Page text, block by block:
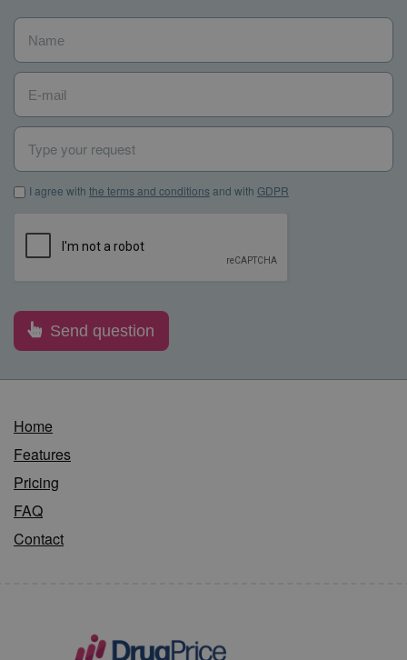
Name
E-mail
Type your request
I agree with the terms and conditions and with GDPR*
I agree with the terms and conditionsand with GDPR
Home
Features
Pricing
FAQ
Contact